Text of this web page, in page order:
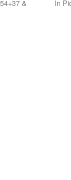
&
In